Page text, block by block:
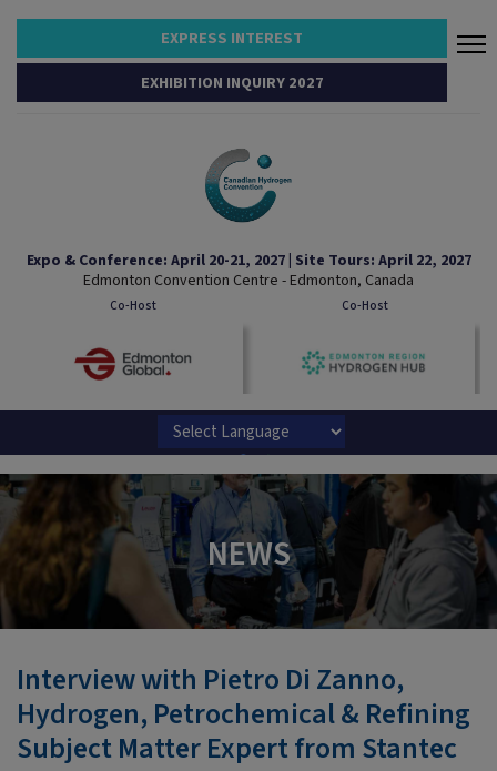
EXPRESS INTEREST
EXHIBITION INQUIRY 2027
Expo & Conference: April 20-21, 2027 | Site Tours: April 22, 2027
Edmonton Convention Centre - Edmonton, Canada
Co-Host Co-Host
NEWS
Interview with Pietro Di Zanno,
Hydrogen, Petrochemical & Refining
Subject Matter Expert from Stantec